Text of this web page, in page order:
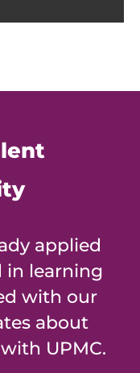
applied
in learning
with our
about
UPMC.